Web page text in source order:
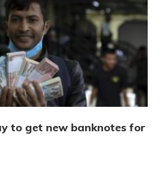
to get new banknotes for